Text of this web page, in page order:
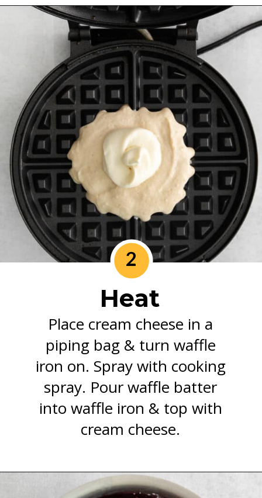
Heat
Place cream cheese in a
piping bag & turn waffle
iron on. Spray with cooking
spray. Pour waffle batter
into waffle iron & top with
cream cheese.
2